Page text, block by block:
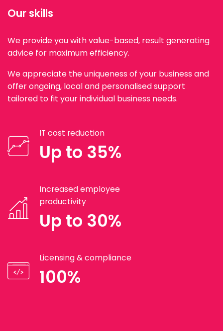
Our skills
We provide you with value-based, result generating
advice for maximum efficiency.
We appreciate the uniqueness of your business and
offer ongoing, local and personalised support
tailored to fit your individual business needs.
IT cost reduction
Up to 35%
Increased employee
productivity
Up to 30%
Licensing & compliance
100%